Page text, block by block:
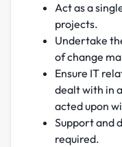
Act as a
projects.
Undertake
of change
Ensure IT
dealt with in
acted upon
Support and
required.